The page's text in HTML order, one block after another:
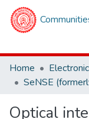
Home
SeNSE
Optical